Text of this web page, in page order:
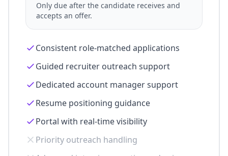
Only due after the candidate receives and
accepts an offer.
Consistent role-matched applications
Guided recruiter outreach support
Dedicated account manager support
Resume positioning guidance
Portal with real-time visibility
Priority outreach handling